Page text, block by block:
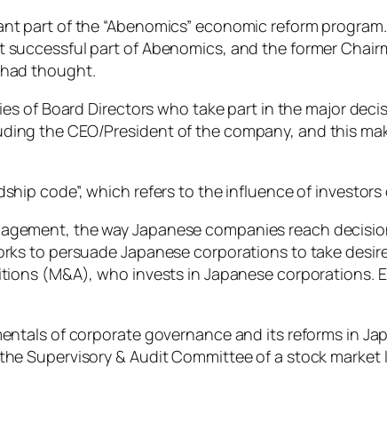
part of the “Abenomics” economic reform
part of Abenomics, and the former
thought.
of Board Directors who take part in the major
the CEO/President of the company, and this
code”, which refers to the influence of
the way Japanese companies reach
to persuade Japanese corporations to take
(M&A), who invests in Japanese corporations.
of corporate governance and its reforms in
Supervisory & Audit Committee of a stock